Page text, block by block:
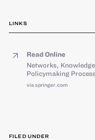
LINKS
Read Online
Networks,
Policymaking
via springer.com
FILED UNDER